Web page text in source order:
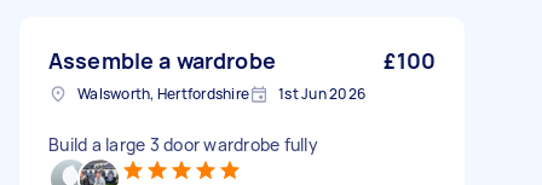
Assemble a wardrobe £100
Walsworth, Hertfordshire 1st Jun 2026
Build a large 3 door wardrobe fully